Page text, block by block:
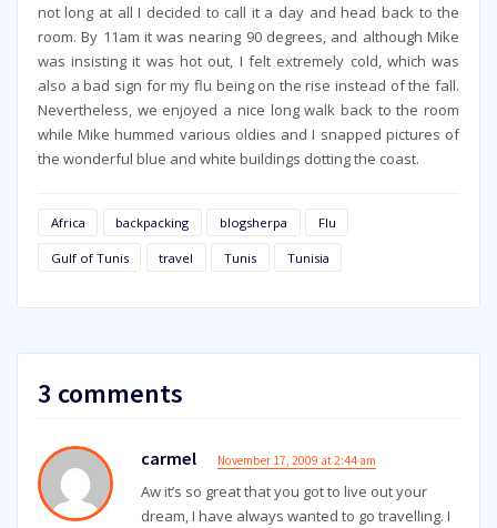
not long at all I decided to call it a day and head back to the
room. By 11am it was nearing 90 degrees, and although Mike
was insisting it was hot out, I felt extremely cold, which was
also a bad sign for my flu being on the rise instead of the fall.
Nevertheless, we enjoyed a nice long walk back to the room
while Mike hummed various oldies and I snapped pictures of
the wonderful blue and white buildings dotting the coast.
Africa backpacking blogsherpa Flu
Gulf of Tunis travel Tunis Tunisia
3 comments
carmel November 17, 2009 at 2:44 am
Aw it’s so great that you got to live out your
dream, I have always wanted to go travelling. I